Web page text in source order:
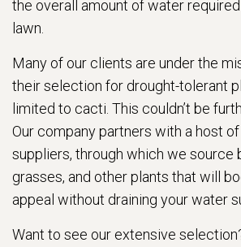
the overall amount of water
lawn.
Many of our clients are under the
their selection for drought-tolerant
limited to cacti. This couldn’t be
Our company partners with a host
suppliers, through which we source
grasses, and other plants that will
appeal without draining your water
Want to see our extensive